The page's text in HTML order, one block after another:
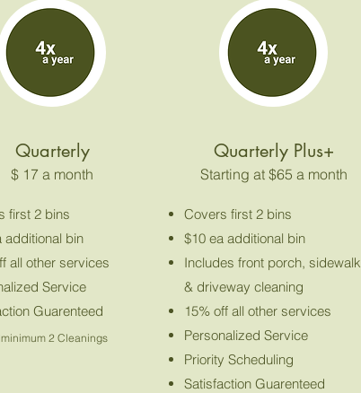
Quarterly Plus+
Quarterly
Starting at $65 a month
$ 17 a month
first 2 bins
additional bin
all other services
Service
Guarenteed
2 Cleanings
Covers first 2 bins
$10 ea additional bin
Includes front porch, sidewalk
& driveway cleaning
15% off all other services
Personalized Service
Priority Scheduling
Satisfaction Guarenteed